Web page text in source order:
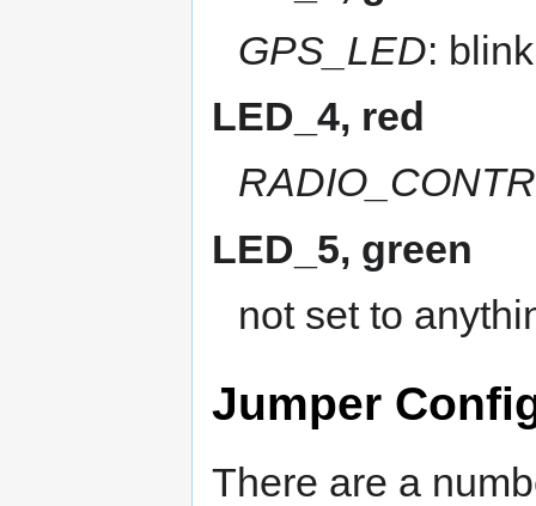
GPS_LED:
LED_4, red
LED_5, green
not set to
Jumper
There are a